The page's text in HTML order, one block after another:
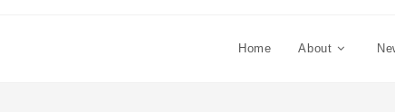
Home About